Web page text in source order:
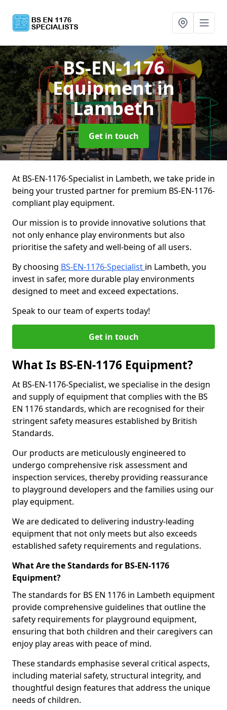
BS-EN-1176
Equipmentin
Lambeth
Get in touch
At BS-EN-1176-Specialist in Lambeth, we take pride in
being your trusted partner for premium BS-EN-1176-
compliant play equipment.
Our mission is to provide innovative solutions that
not only enhance play environments but also
prioritise the safety and well-being of all users.
By choosing BS-EN-1176-Specialist in Lambeth, you
invest in safer, more durable play environments
designed to meet and exceed expectations.
Speak to our team of experts today!
Get in touch
What Is BS-EN-1176 Equipment?
At BS-EN-1176-Specialist, we specialise in the design
and supply of equipment that complies with the BS
EN 1176 standards, which are recognised for their
stringent safety measures established by British
Standards.
Our products are meticulously engineered to
undergo comprehensive risk assessment and
inspection services, thereby providing reassurance
to playground developers and the families using our
play equipment.
We are dedicated to delivering industry-leading
equipment that not only meets but also exceeds
established safety requirements and regulations.
What Are the Standards for BS-EN-1176
Equipment?
The standards for BS EN 1176 in Lambeth equipment
provide comprehensive guidelines that outline the
safety requirements for playground equipment,
ensuring that both children and their caregivers can
enjoy play areas with peace of mind.
These standards emphasise several critical aspects,
including material safety, structural integrity, and
thoughtful design features that address the unique
needs of children.